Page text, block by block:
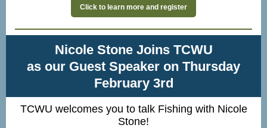
Click to learn more and register
Nicole Stone Joins TCWU
as our Guest Speaker on Thursday
February 3rd
TCWU welcomes you to talk Fishing with Nicole
Stone!